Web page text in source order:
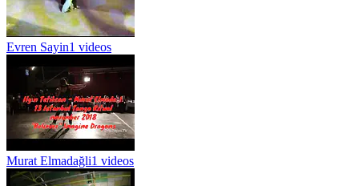
Evren Sayin1 videos
Murat Elmadağli1 videos